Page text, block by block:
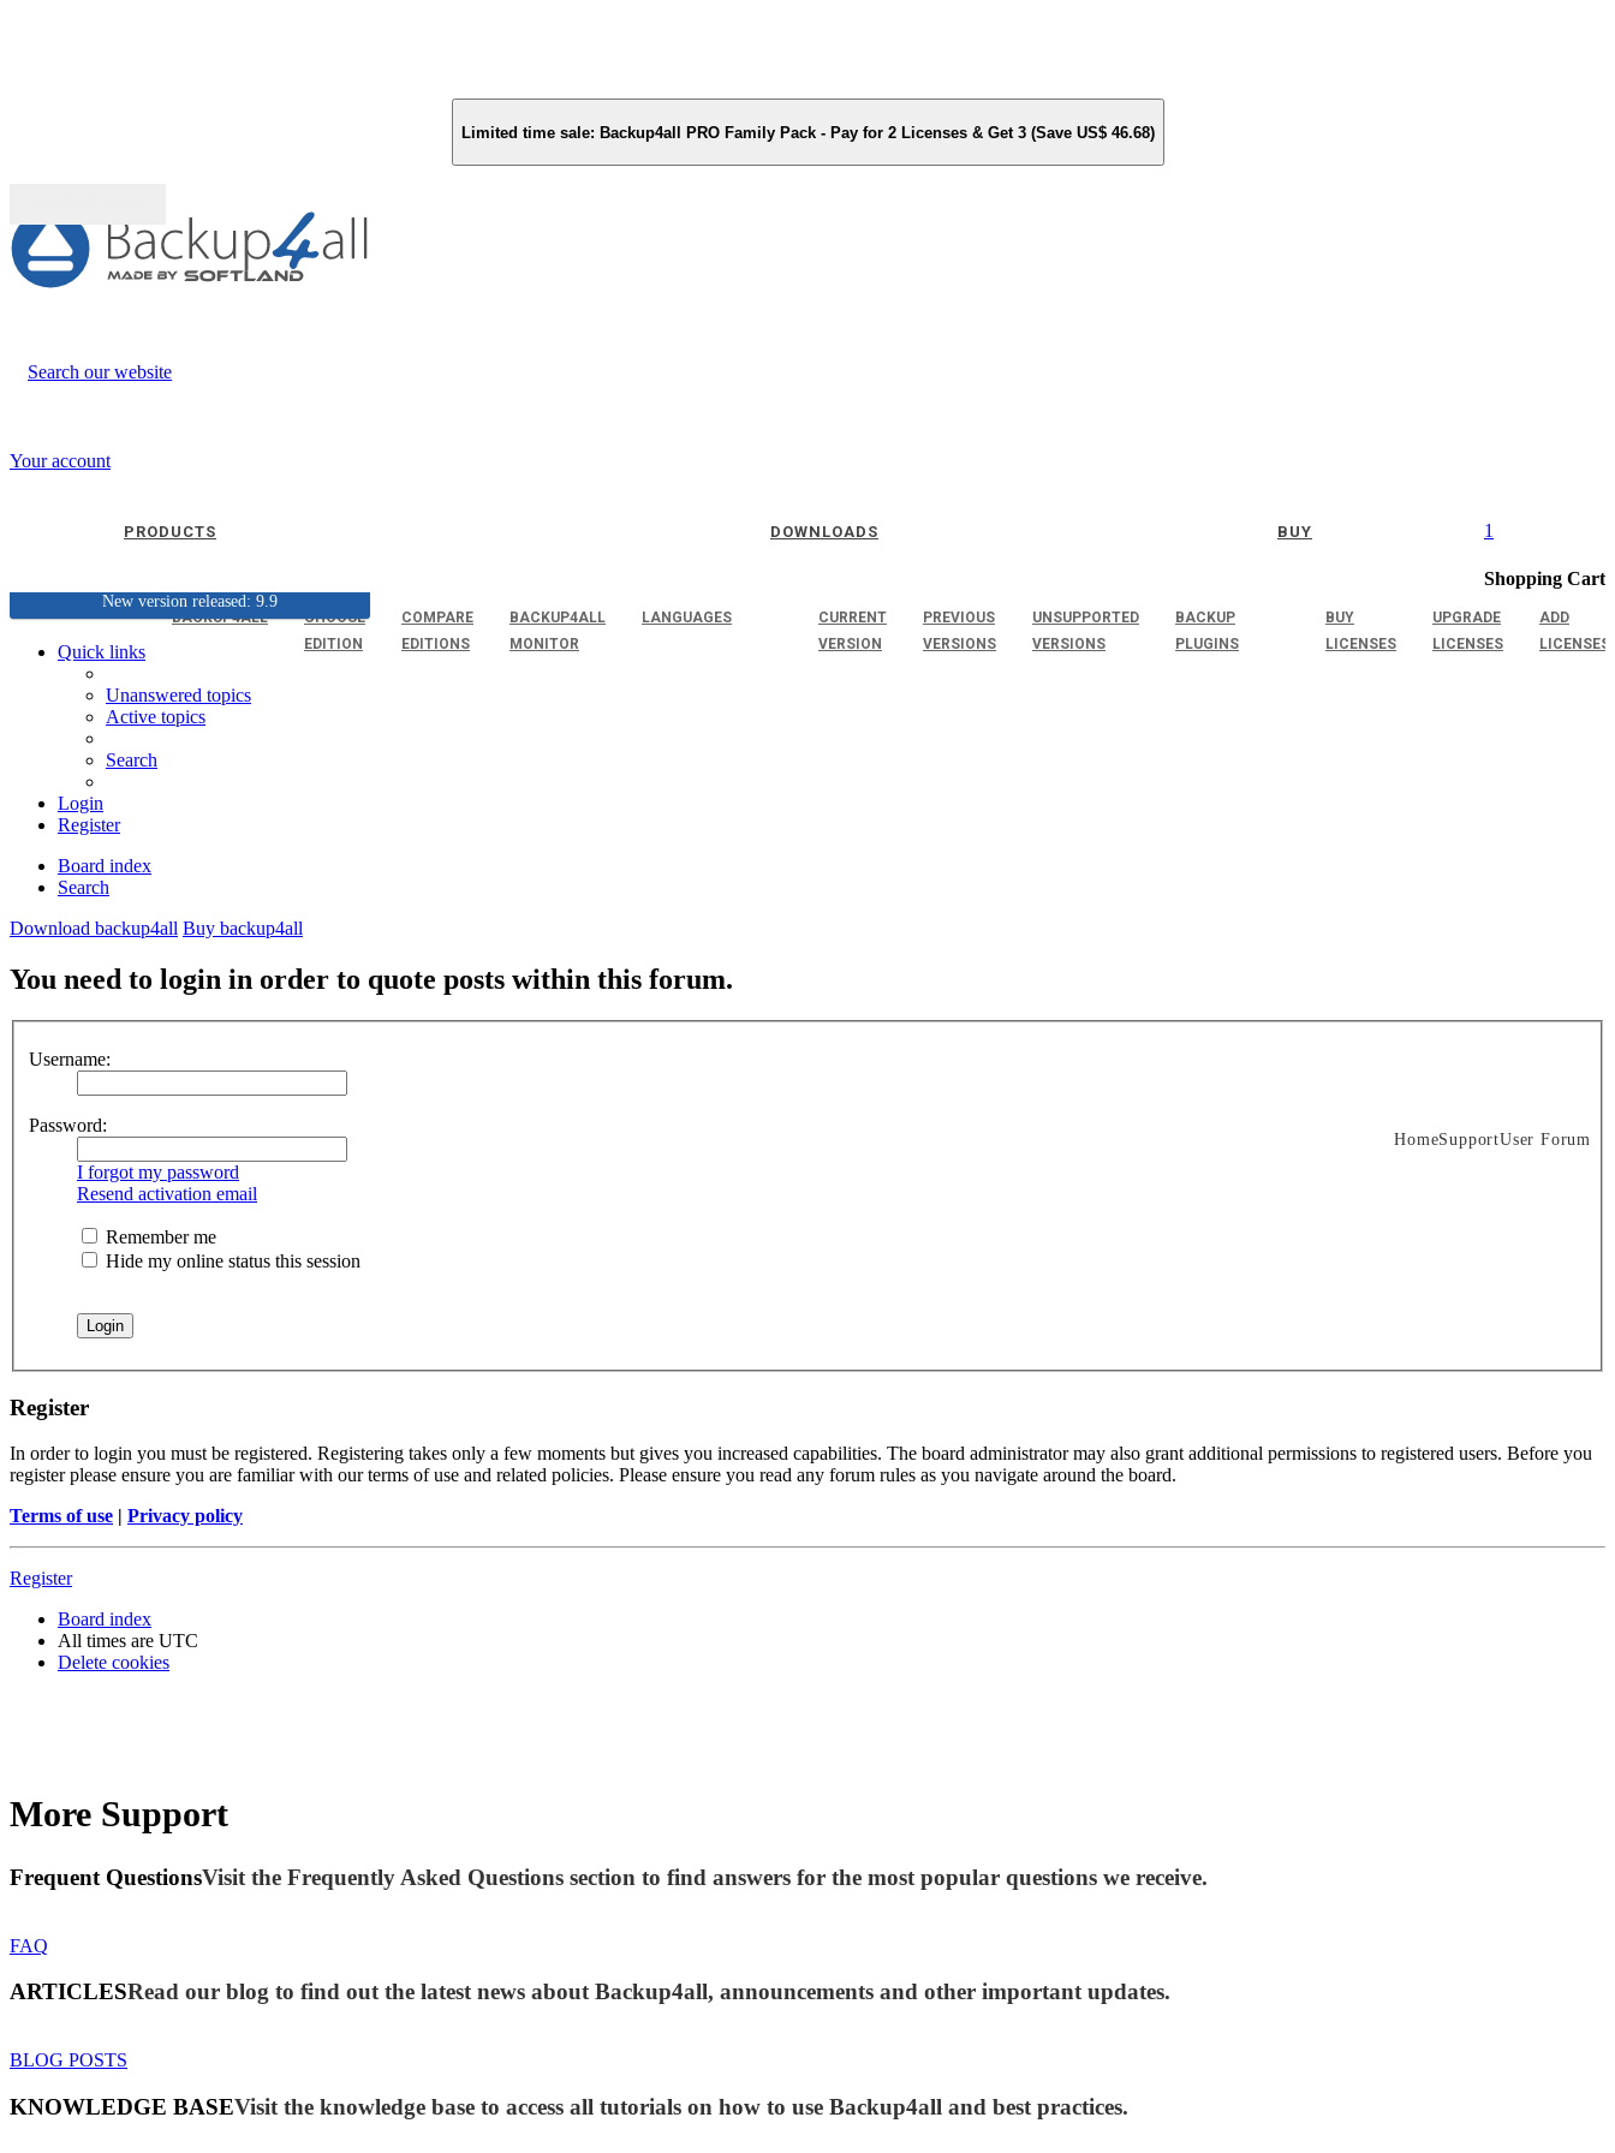
Limited time sale: Backup4all PRO Family Pack - Pay for 2 Licenses & Get 3 (Save US$ 46.68)
Search our website
Your account
1
Shopping Cart
PRODUCTS
BACKUP4ALL
CHOOSE
EDITION
COMPARE
EDITIONS
BACKUP4ALL
MONITOR
LANGUAGES
DOWNLOADS
CURRENT
VERSION
PREVIOUS
VERSIONS
UNSUPPORTED
VERSIONS
BACKUP
PLUGINS
BUY
BUY
LICENSES
UPGRADE
LICENSES
ADD
LICENSES
New version released: 9.9
HomeSupportUser Forum
Quick links
Unanswered topics
Active topics
Search
Login
Register
Board index
Search
Download backup4all Buy backup4all
You need to login in order to quote posts within this forum.
Username:
Password:
I forgot my password
Resend activation email
Remember me
Hide my online status this session
Register
In order to login you must be registered. Registering takes only a few moments but gives you increased capabilities. The board administrator may also grant additional permissions to registered users. Before you
register please ensure you are familiar with our terms of use and related policies. Please ensure you read any forum rules as you navigate around the board.
Terms of use | Privacy policy
Register
Board index
All times are UTC
Delete cookies
More Support
Frequent QuestionsVisit the Frequently Asked Questions section to find answers for the most popular questions we receive.
FAQ
ARTICLESRead our blog to find out the latest news about Backup4all, announcements and other important updates.
BLOG POSTS
KNOWLEDGE BASEVisit the knowledge base to access all tutorials on how to use Backup4all and best practices.